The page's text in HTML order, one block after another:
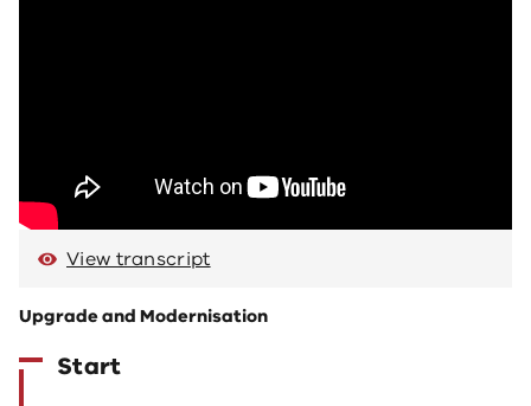
View transcript
Upgrade and Modernisation
Start